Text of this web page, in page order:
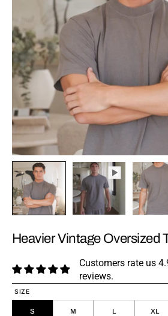
Heavier Vintage Oversized
Customers rate us
reviews.
SIZE
S M L XL